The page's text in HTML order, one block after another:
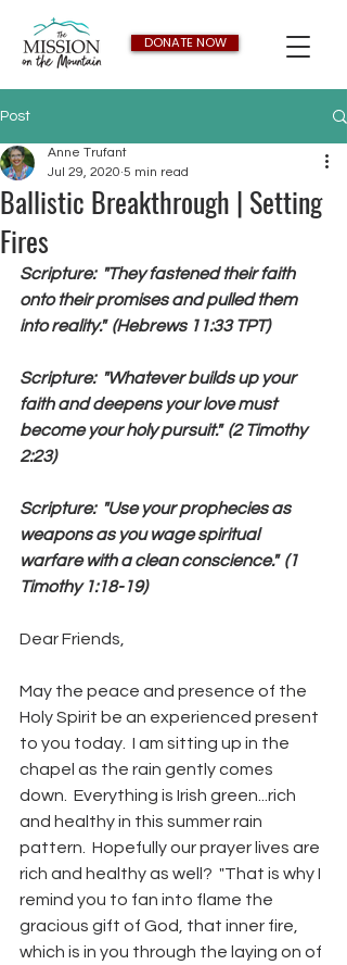
DONATE NOW
Post
Ballistic Breakthrough | Setting
Fires
Anne Trufant
Jul 29, 2020 5 min read
Scripture:  "They fastened their faith
onto their promises and pulled them
into reality."  (Hebrews 11:33 TPT)
Scripture:  "Whatever builds up your
faith and deepens your love must
become your holy pursuit."  (2 Timothy
2:23)
Scripture:  "Use your prophecies as
weapons as you wage spiritual
warfare with a clean conscience."  (1
Timothy 1:18-19)
Dear Friends,
May the peace and presence of the
Holy Spirit be an experienced present
to you today.  I am sitting up in the
chapel as the rain gently comes
down.  Everything is Irish green...rich
and healthy in this summer rain
pattern.  Hopefully our prayer lives are
rich and healthy as well?  "That is why I
remind you to fan into flame the
gracious gift of God, that inner fire,
which is in you through the laying on of